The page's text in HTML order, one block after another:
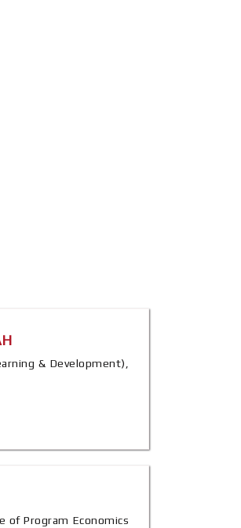
& Development),
of Program Economics